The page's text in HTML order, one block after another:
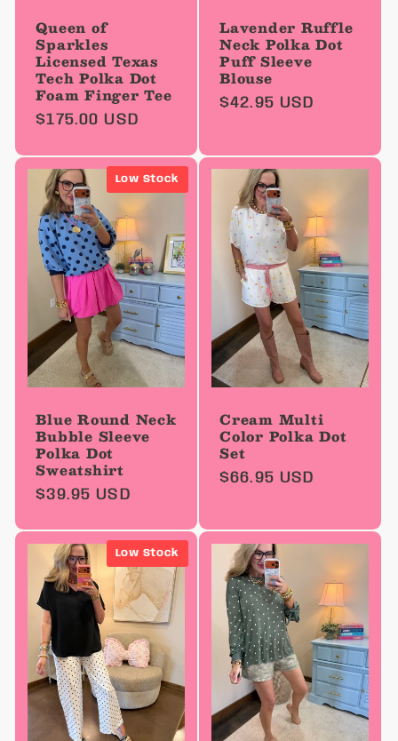
Queen of
Sparkles
Licensed Texas
Tech Polka Dot
Foam Finger Tee
Regular
$175.00 USD
Lavender Ruffle
Neck Polka Dot
Puff Sleeve
Blouse
Regular
$42.95 USD
Low Stock
Blue Round Neck
Bubble Sleeve
Polka Dot
Sweatshirt
Regular
$39.95 USD
Cream Multi
Color Polka Dot
Set
Regular
$66.95 USD
Low Stock